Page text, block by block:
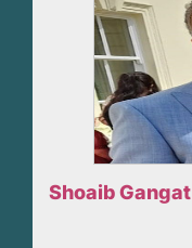
Shoaib Gangat